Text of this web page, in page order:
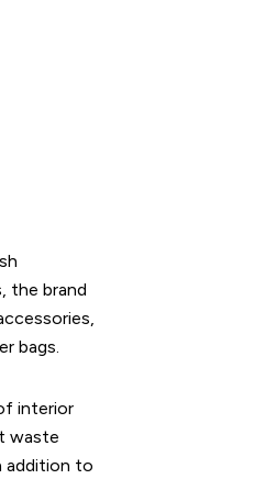
the brand
bags.
interior
waste
addition to